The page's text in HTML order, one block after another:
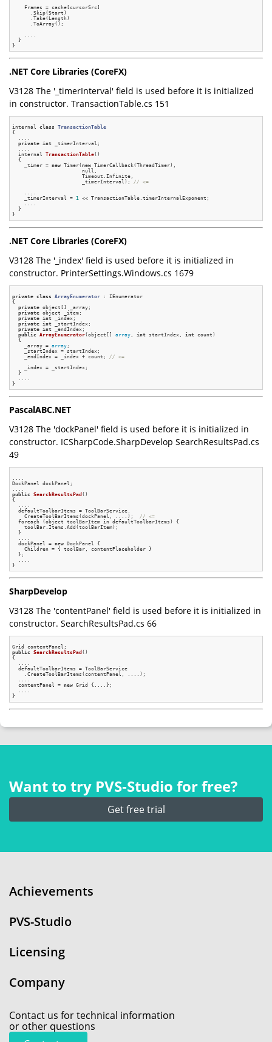
    Frames = cache[cursorSrc]
      .Skip(Start)
      .Take(Length)
      .ToArray();
  }
.NET Core Libraries (CoreFX)
V3128 The '_timerInterval' field is used before it is initialized
in constructor. TransactionTable.cs 151
internal class
TransactionTable
{
  ....
private int _timerInterval;
  ....
internal TransactionTable()
{
    _timer =
new Timer(new TimerCallback(ThreadTimer),
                       null,
                       Timeout.Infinite,
                       _timerInterval);
// <=
    ....
    _timerInterval =
1 << TransactionTable.timerInternalExponent;
    ....
  }
.NET Core Libraries (CoreFX)
V3128 The '_index' field is used before it is initialized in
constructor. PrinterSettings.Windows.cs 1679
private class ArrayEnumerator :
IEnumerator
{
private object[] _array;
private object _item;
private int _index;
private int _startIndex;
private int _endIndex;
public ArrayEnumerator(object[] array , int startIndex, int count)
{
    _array =
array ;
    _startIndex = startIndex;
    _endIndex = _index + count;
// <=
    _index = _startIndex;
  }
PascalABC.NET
V3128 The 'dockPanel' field is used before it is initialized in
constructor. ICSharpCode.SharpDevelop SearchResultsPad.cs
49
....
DockPanel dockPanel;
public SearchResultsPad ()
{
  ....
  defaultToolbarItems = ToolBarService.
    CreateToolBarItems(dockPanel, ....);
// <=
  foreach (object toolBarItem in defaultToolbarItems) {
    toolBar.Items.Add(toolBarItem);
  }
  ....
  dockPanel =
new DockPanel {
    Children = { toolBar, contentPlaceholder }
  };
  ....
SharpDevelop
V3128 The 'contentPanel' field is used before it is initialized in
constructor. SearchResultsPad.cs 66
public SearchResultsPad ()
{
  ....
  defaultToolbarItems = ToolBarService
    .CreateToolBarItems(contentPanel, ....);
  ....
  contentPanel =
new Grid {....};
  ....
Want to try PVS‑Studio for free?
Get free trial
Achievements
PVS-Studio
Licensing
Company
Contact us for technical information
or other questions